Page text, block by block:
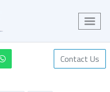
Contact Us